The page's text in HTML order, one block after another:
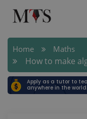
Home Maths
How to make
Apply as a tutor to
anywhere in the world.